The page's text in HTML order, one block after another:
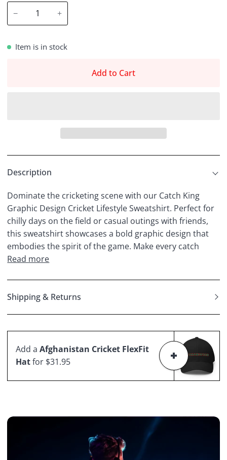
− +
Item is in stock
Add to Cart
Description
Dominate the cricketing scene with our Catch King
Graphic Design Cricket Lifestyle Sweatshirt. Perfect for
chilly days on the field or casual outings with friends,
this sweatshirt showcases a bold graphic design that
embodies the spirit of the game. Make every catch
Read more
Shipping & Returns
Add aAfghanistan Cricket FlexFit
Hatfor $31.95